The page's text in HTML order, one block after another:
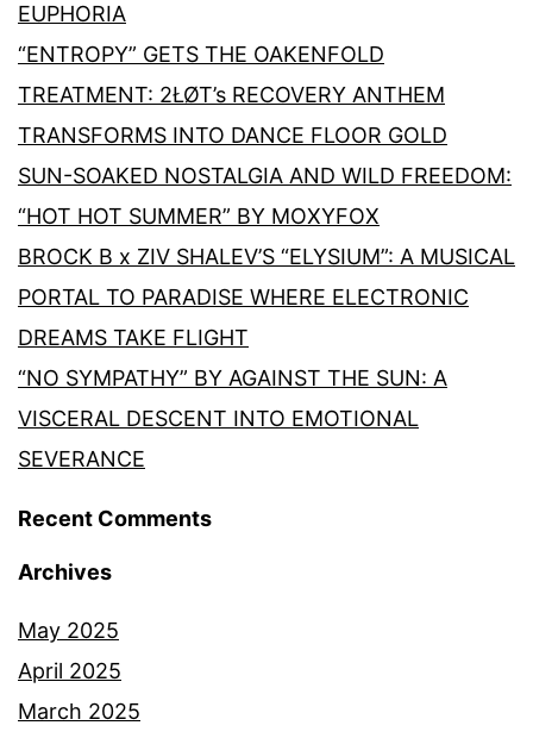
EUPHORIA
“ENTROPY” GETS THE OAKENFOLD
TREATMENT: 2ŁØT’s RECOVERY ANTHEM
TRANSFORMS INTO DANCE FLOOR GOLD
SUN-SOAKED NOSTALGIA AND WILD FREEDOM:
“HOT HOT SUMMER” BY MOXYFOX
BROCK B x ZIV SHALEV’S “ELYSIUM”: A MUSICAL
PORTAL TO PARADISE WHERE ELECTRONIC
DREAMS TAKE FLIGHT
“NO SYMPATHY” BY AGAINST THE SUN: A
VISCERAL DESCENT INTO EMOTIONAL
SEVERANCE
Recent Comments
Archives
May 2025
April 2025
March 2025